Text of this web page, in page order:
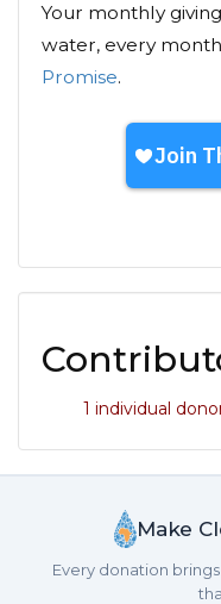
Your monthly
water, every
Promise.
1 individual
Make
Every donation